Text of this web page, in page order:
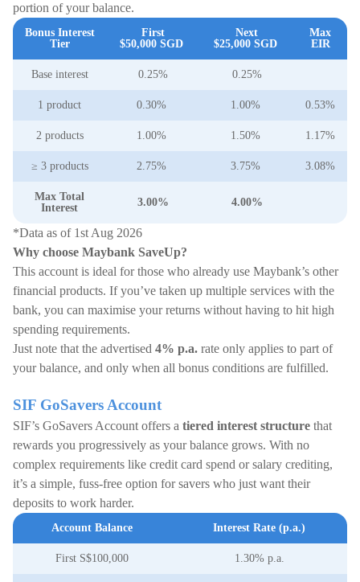
portion of your balance.
Bonus Interest
Tier
First
$50,000 SGD
Next
$25,000 SGD
Max
EIR
Base interest 0.25% 0.25%
1 product 0.30% 1.00% 0.53%
2 products 1.00% 1.50% 1.17%
≥ 3 products 2.75% 3.75% 3.08%
Max Total
Interest
3.00% 4.00%
*Data as of 1st Aug 2026
Why choose Maybank SaveUp?
This account is ideal for those who already use Maybank’s other
financial products. If you’ve taken up multiple services with the
bank, you can maximise your returns without having to hit high
spending requirements.
Just note that the advertised 4% p.a. rate only applies to part of
your balance, and only when all bonus conditions are fulfilled.
SIF GoSavers Account
SIF’s GoSavers Account offers a tiered interest structure that
rewards you progressively as your balance grows. With no
complex requirements like credit card spend or salary crediting,
it’s a simple, fuss-free option for savers who just want their
deposits to work harder.
Account Balance Interest Rate (p.a.)
First S$100,000 1.30% p.a.